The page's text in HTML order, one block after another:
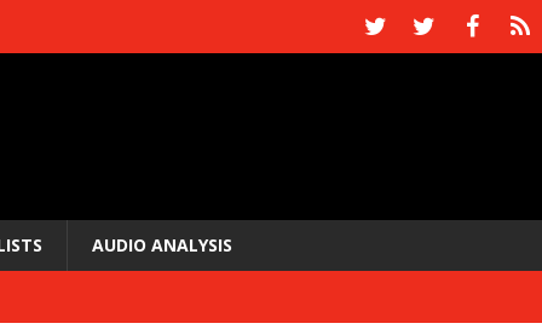
AUDIO ANALYSIS